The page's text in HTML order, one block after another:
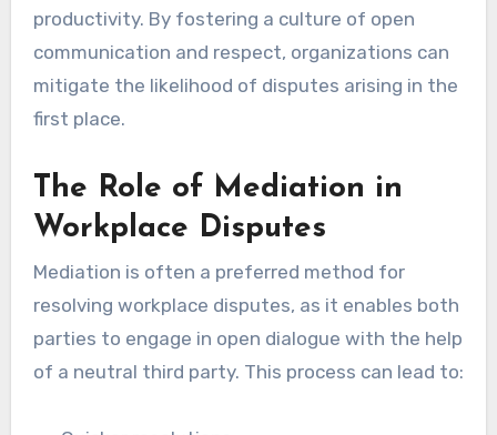
productivity. By fostering a culture of open
communication and respect, organizations can
mitigate the likelihood of disputes arising in the
first place.
The Role of Mediation in
Workplace Disputes
Mediation is often a preferred method for
resolving workplace disputes, as it enables both
parties to engage in open dialogue with the help
of a neutral third party. This process can lead to: